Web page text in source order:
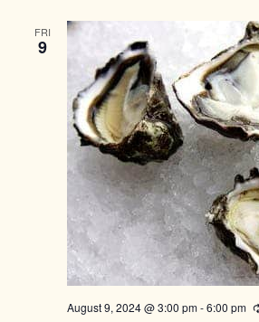
FRI
9
August 9, 2024 @ 3:00 pm-6:00 pm